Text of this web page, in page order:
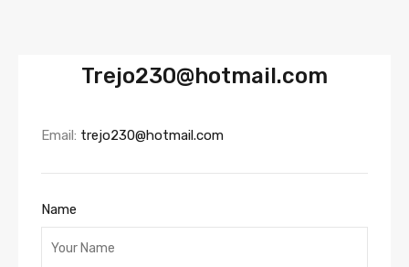
Trejo230@hotmail.com
Email: trejo230@hotmail.com
Name